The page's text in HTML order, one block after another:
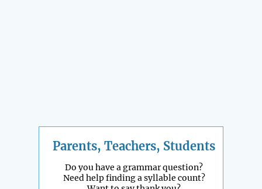
Parents, Teachers, Students
Do you have a grammar question?
Need help finding a syllable count?